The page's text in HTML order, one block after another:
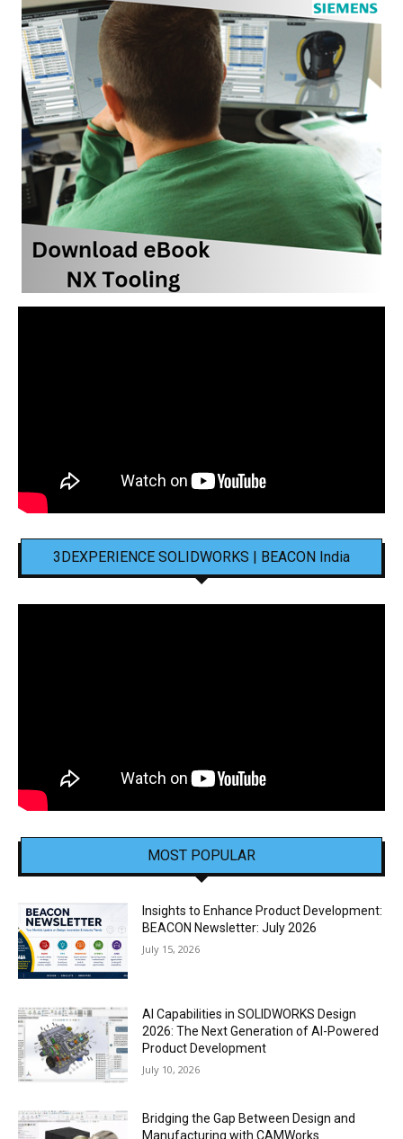
3DEXPERIENCE SOLIDWORKS | BEACON India
MOST POPULAR
Insights to Enhance Product Development:
BEACON Newsletter: July 2026
July 15, 2026
AI Capabilities in SOLIDWORKS Design
2026: The Next Generation of AI-Powered
Product Development
July 10, 2026
Bridging the Gap Between Design and
Manufacturing with CAMWorks